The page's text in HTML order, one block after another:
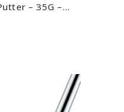
– 35G –